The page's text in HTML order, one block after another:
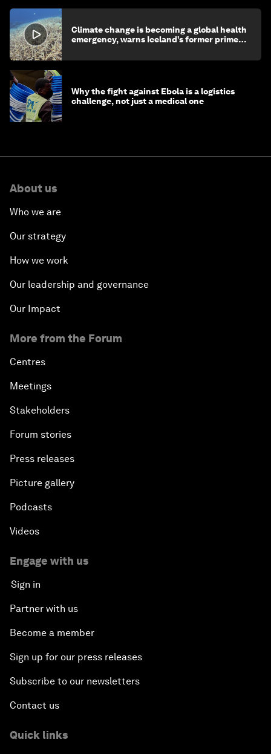
Climate change is becoming a global health
emergency, warns Iceland’s former prime
Why the fight against Ebola is a logistics
challenge, not just a medical one
About us
Who we are
Our strategy
How we work
Our leadership and governance
Our Impact
More from the Forum
Centres
Meetings
Stakeholders
Forum stories
Press releases
Picture gallery
Podcasts
Videos
Engage with us
Sign in
Partner with us
Become a member
Sign up for our press releases
Subscribe to our newsletters
Contact us
Quick links